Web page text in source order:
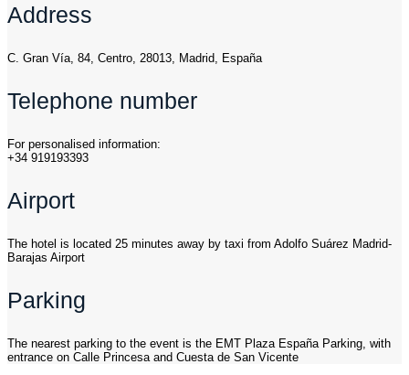
Address
C. Gran Vía, 84, Centro, 28013, Madrid, España
Telephone number
For personalised information:
+34 919193393
Airport
The hotel is located 25 minutes away by taxi from Adolfo Suárez Madrid-
Barajas Airport
Parking
The nearest parking to the event is the EMT Plaza España Parking, with
entrance on Calle Princesa and Cuesta de San Vicente